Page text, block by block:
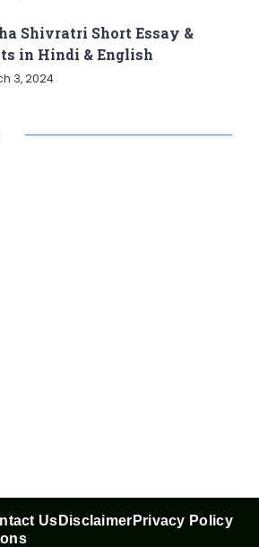
Shivratri Short Essay &
in Hindi & English
3, 2024
Us Disclaimer Privacy Policy